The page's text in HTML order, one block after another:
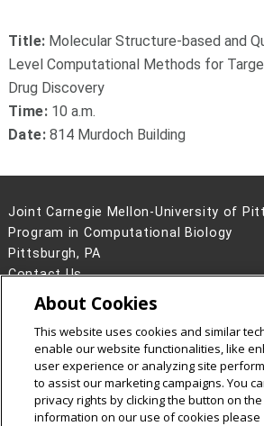
Title: Molecular Structure-based and
Level Computational Methods for
Drug Discovery
Time: 10 a.m.
Date:814 Murdoch Building
Joint Carnegie Mellon-University of
Program in Computational Biology
Pittsburgh, PA
Contact Us
Legal Info
www.cmu.edu
2026Carnegie Mellon University
CMU on Facebook
About Cookies
This website uses cookies and similar
enable our website functionalities, like
user experience or analyzing site
to assist our marketing campaigns. You
privacy rights by clicking the button on the
information on our use of cookies please